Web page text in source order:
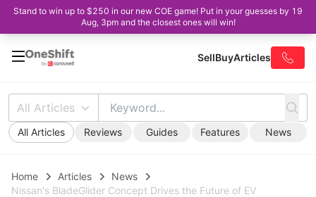
Stand to win up to $250 in our new COE game! Put in your guesses by 19
Aug, 3pm and the closest ones will win!
SellBuyArticles
All Articles
All Articles Reviews Guides Features News
Home Articles
News
Nissan's BladeGlider Concept Drives the Future of EV